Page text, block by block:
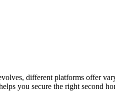
different platforms offer
you secure the right second